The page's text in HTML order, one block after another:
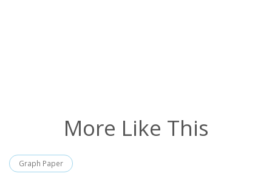
More Like This
Graph Paper